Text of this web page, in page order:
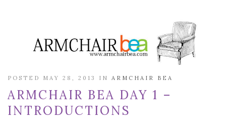
POSTED MAY 28, 2013 IN ARMCHAIR BEA
ARMCHAIR BEA DAY 1 –
INTRODUCTIONS